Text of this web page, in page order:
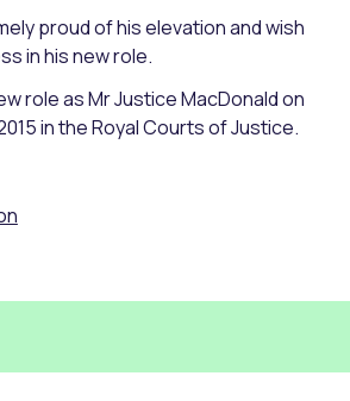
proud of his elevation and wish
in his new role.
role as Mr Justice MacDonald on
in the Royal Courts of Justice.